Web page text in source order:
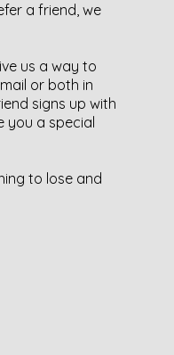
a friend, we
us a way to
or both in
signs up with
you a special
to lose and